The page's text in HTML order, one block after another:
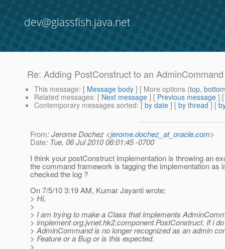
dev@glassfish.java.net
Re: Adding PostConstruct to an AdminCommand
This message: [ Message body ] [ More options (top,
Related messages: [ Next message ] [ Previous message ]
Contemporary messages sorted: [ by date ] [ by thread ] [
From: Jerome Dochez <jerome.dochez_at_oracle.com>
Date: Tue, 06 Jul 2010 06:01:45 -0700
I think your postConstruct implementation is throwing an
the command framework is tagging the implementation as
checked the log ?
On 7/5/10 3:19 AM, Kumar Jayanti wrote:
> Hi,
>
> I am trying to make a Class that implements
> implement org.jvnet.hk2.component.PostConstruct. If i
> AdminCommand is no longer recognized as an admin
> Feature or a Bug or is this expected.
>